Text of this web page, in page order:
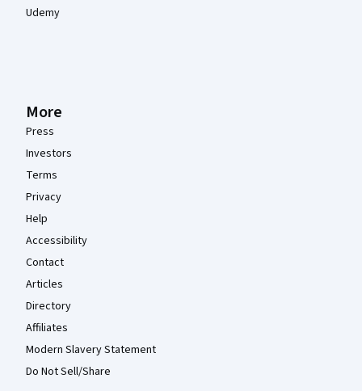
Udemy
More
Press
Investors
Terms
Privacy
Help
Accessibility
Contact
Articles
Directory
Affiliates
Modern Slavery Statement
Do Not Sell/Share